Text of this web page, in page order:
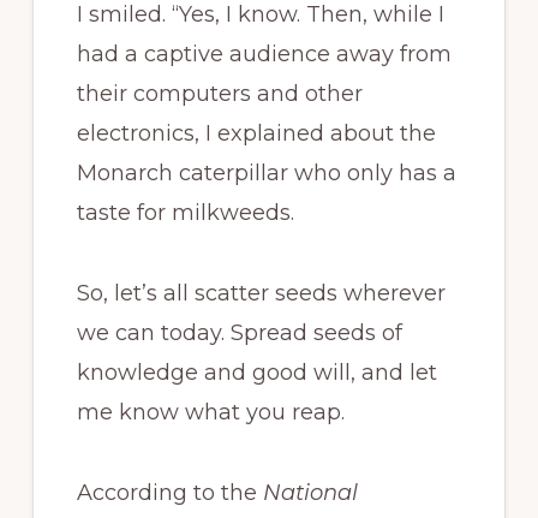
I smiled. “Yes, I know. Then, while I
had a captive audience away from
their computers and other
electronics, I explained about the
Monarch caterpillar who only has a
taste for milkweeds.
So, let’s all scatter seeds wherever
we can today. Spread seeds of
knowledge and good will, and let
me know what you reap.
According to the National